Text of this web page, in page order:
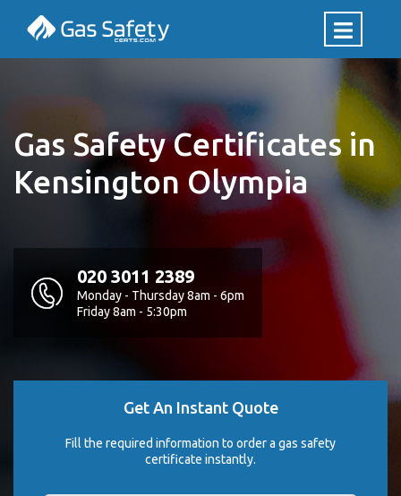
Gas Safety Certificates in
Kensington Olympia
020 3011 2389
Monday - Thursday 8am - 6pm
Friday 8am - 5:30pm
Get An Instant Quote
Fill the required information to order a gas safety
certificate instantly.